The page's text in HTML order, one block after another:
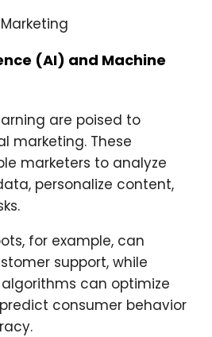
(AI) and Machine
are poised to
marketing. These
marketers to analyze
personalize content,
for example, can
support, while
can optimize
consumer behavior